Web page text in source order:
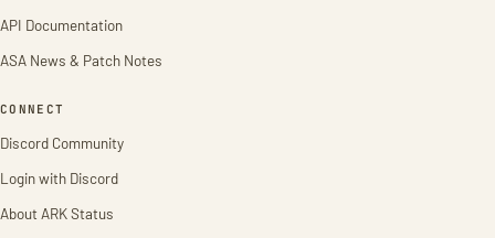
API Documentation
ASA News & Patch Notes
CONNECT
Discord Community
Login with Discord
About ARK Status